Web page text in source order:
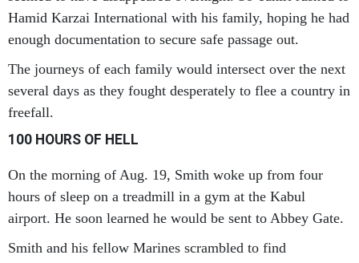
Hamid Karzai International with his family, hoping he had
enough documentation to secure safe passage out.
The journeys of each family would intersect over the next
several days as they fought desperately to flee a country in
freefall.
100 HOURS OF HELL
On the morning of Aug. 19, Smith woke up from four
hours of sleep on a treadmill in a gym at the Kabul
airport. He soon learned he would be sent to Abbey Gate.
Smith and his fellow Marines scrambled to find